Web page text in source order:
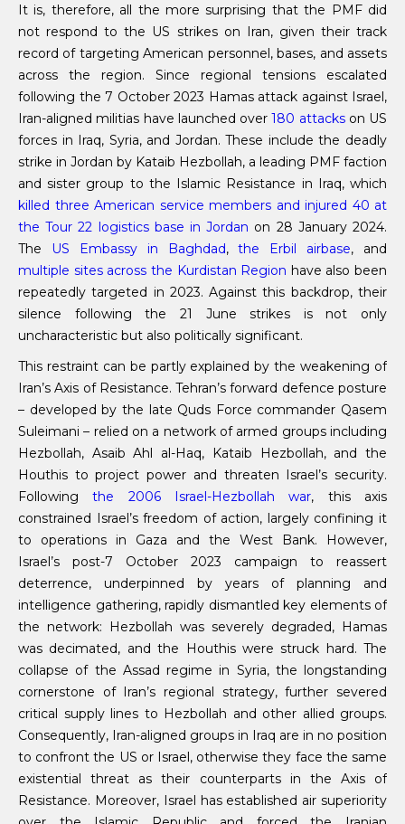
It is, therefore, all the more surprising that the PMF did
not respond to the US strikes on Iran, given their track
record of targeting American personnel, bases, and assets
across the region. Since regional tensions escalated
following the 7 October 2023 Hamas attack against Israel,
Iran-aligned militias have launched over180 attackson US
forces in Iraq, Syria, and Jordan. These include the deadly
strike in Jordan by Kataib Hezbollah, a leading PMF faction
and sister group to the Islamic Resistance in Iraq, which
killed three American service members and injured 40 at
the Tour 22 logistics base in Jordan on 28 January 2024.
The
US Embassy in Baghdad,the Erbil airbase, and
multiple sites across the Kurdistan Region have also been
repeatedly targeted in 2023. Against this backdrop, their
silence following the 21 June strikes is not only
uncharacteristic but also politically significant.
This restraint can be partly explained by the weakening of
Iran’s Axis of Resistance. Tehran’s forward defence posture
– developed by the late Quds Force commander Qasem
Suleimani – relied on a network of armed groups including
Hezbollah, Asaib Ahl al-Haq, Kataib Hezbollah, and the
Houthis to project power and threaten Israel’s security.
Followingthe 2006 Israel-Hezbollah war, this axis
constrained Israel’s freedom of action, largely confining it
to operations in Gaza and the West Bank. However,
Israel’s post-7 October 2023 campaign to reassert
deterrence, underpinned by years of planning and
intelligence gathering, rapidly dismantled key elements of
the network: Hezbollah was severely degraded, Hamas
was decimated, and the Houthis were struck hard. The
collapse of the Assad regime in Syria, the longstanding
cornerstone of Iran’s regional strategy, further severed
critical supply lines to Hezbollah and other allied groups.
Consequently, Iran-aligned groups in Iraq are in no position
to confront the US or Israel, otherwise they face the same
existential threat as their counterparts in the Axis of
Resistance. Moreover, Israel has established air superiority